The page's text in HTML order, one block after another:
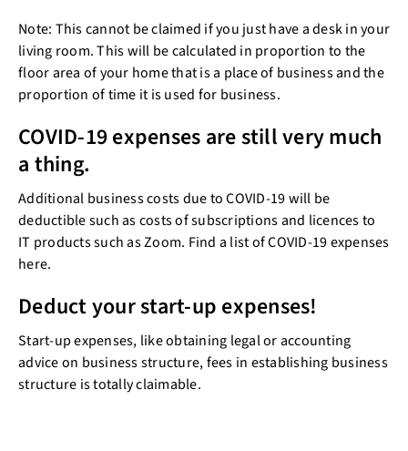
Note: This cannot be claimed if you just have a desk in your
living room. This will be calculated in proportion to the
floor area of your home that is a place of business and the
proportion of time it is used for business.
COVID-19 expenses are still very much
a thing.
Additional business costs due to COVID-19 will be
deductible such as costs of subscriptions and licences to
IT products such as Zoom. Find a list of COVID-19 expenses
here.
Deduct your start-up expenses!
Start-up expenses, like obtaining legal or accounting
advice on business structure, fees in establishing business
structure is totally claimable.